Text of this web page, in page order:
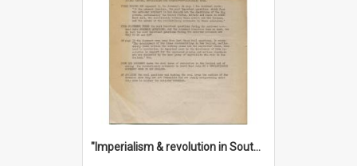
"Imperialism & revolution in South-east Asia": a contribution to discussion in the anti-war movement